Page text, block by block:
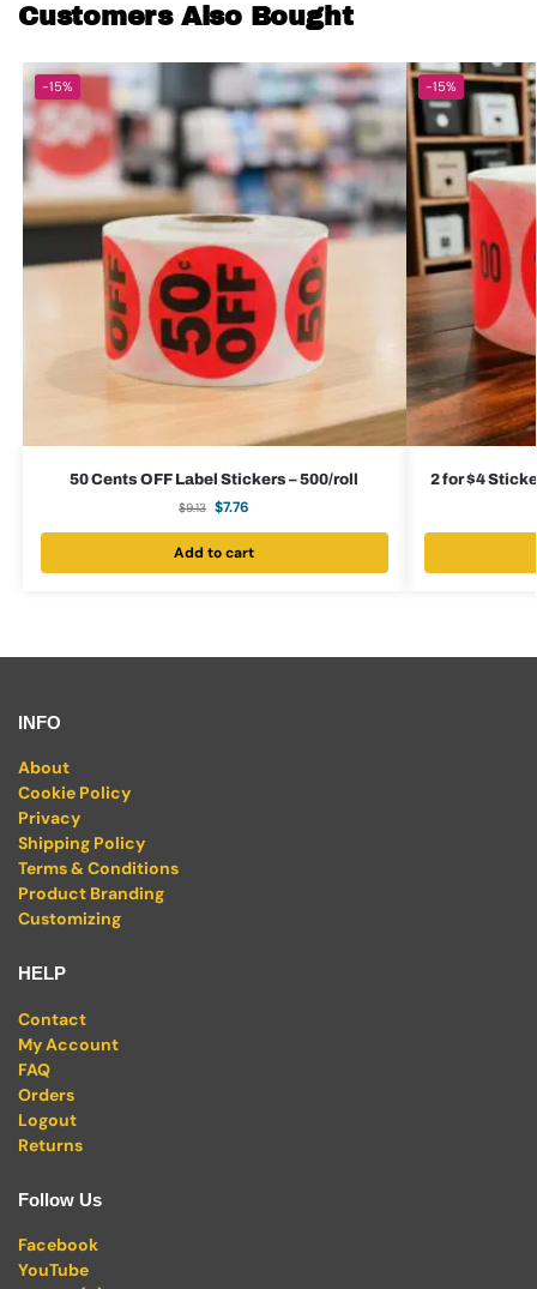
Customers Also Bought
-15%
50 Cents OFF Label Stickers – 500/roll
$9.13 $7.76
Add to cart
-15%
2 for $4
INFO
About
Cookie Policy
Privacy
Shipping Policy
Terms & Conditions
Product Branding
Customizing
HELP
Contact
My Account
FAQ
Orders
Logout
Returns
Follow Us
Facebook
YouTube